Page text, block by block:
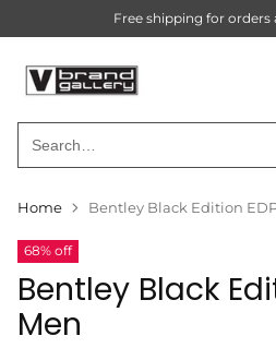
Search…
Free shipping for orders
Home Bentley Black Edition
68% off
Bentley Black
Men